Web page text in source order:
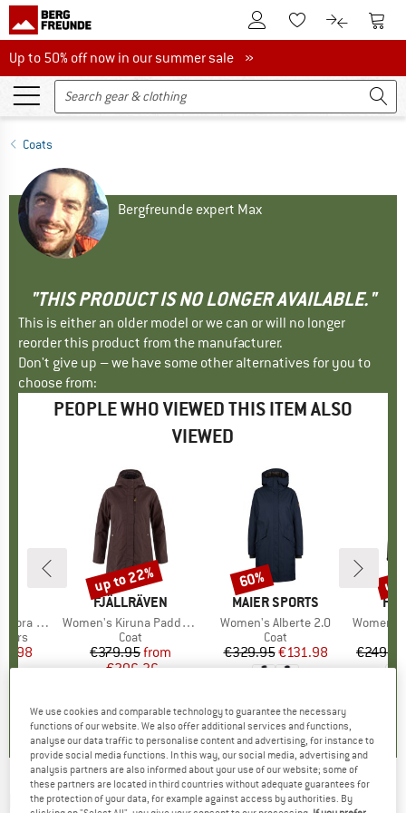
To Customer Account
To Wishlist.To product
To
Up to 50% off now in our summer sale
Up to 50% off now in our summer sale »
Coats
Bergfreunde expert Max
"THIS PRODUCT IS NO LONGER AVAILABLE."
This is either an older model or we can or will no longer
reorder this product from the manufacturer.
Don't give up – we have some other alternatives for you to
choose from:
PEOPLE WHO VIEWED THIS ITEM ALSO
VIEWED
Wide Leg
Price
BRAND
FJÄLLRÄVEN
Item(s)
Women's Kiruna Padded Parka
Product group
Coat
Price
€379.95Reduced Price
from
€296.36
4,6(85)
Discount
up to 22%
BRAND
MAIER SPORTS
Item(s)
Women's Alberte 2.0
Product group
Coat
Price
€329.95Reduced Price
€131.98
Discount
60%
Item(s)
Women's
€249.95
up
ELKLINE -Women's Glasgow - Coat
We use cookies and comparable technology to guarantee the necessary
functions of our website. We also offer additional services and functions,
analyse our data traffic to personalise content and advertising, for instance to
provide social media functions. In this way, our social media, advertising and
analysis partners are also informed about your use of our website; some of
these partners are located in third countries without adequate guarantees for
the protection of your data, for example against access by authorities. By